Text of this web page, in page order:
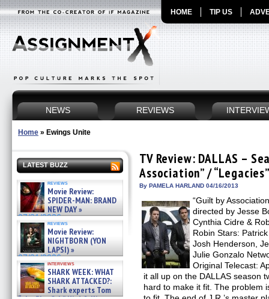
HOME TIP US
NEWS REVIEWS
Home » Ewings Unite
LATEST BUZZ
reviews
Movie Review:
SPIDER-MAN: BRAND
NEW DAY »
07/31/2026
reviews
Movie Review:
NIGHTBORN (YON
LAPSI) »
07/31/2026
interviews
SHARK WEEK: WHAT
SHARK ATTACKED?:
Shark experts Tom
TV Review: DALLAS –
Association” /
By PAMELA HARLAND 04/16/2013
“Guilt by
directed by Jesse
Cynthia Cidre &
Robin Stars:
Josh Henderson,
Julie Gonzalo
Original Telecast:
it all up on the DALLAS season
hard to make it fit. The problem